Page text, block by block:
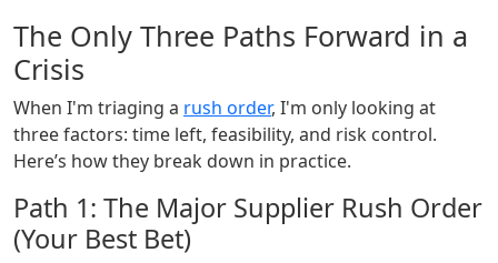
The Only Three Paths Forward in a
Crisis
When I'm triaging a rush order, I'm only looking at
three factors: time left, feasibility, and risk control.
Here’s how they break down in practice.
Path 1: The Major Supplier Rush Order
(Your Best Bet)